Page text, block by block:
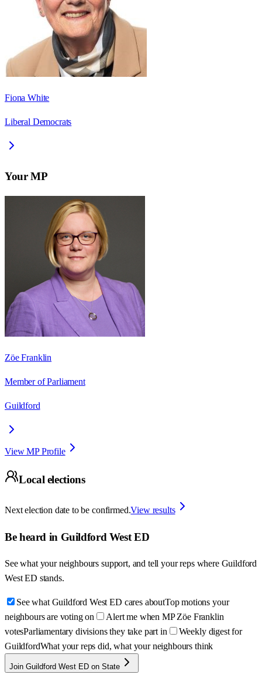
Fiona White
Liberal Democrats
Your MP
Zöe Franklin
Member of Parliament
Guildford
View MP Profile
Local elections
Next election date to be confirmed.View results
Be heard in Guildford West ED
See what your neighbours support, and tell your reps where Guildford
West ED stands.
See what Guildford West ED cares aboutTop motions your
neighbours are voting on
Alert me when MP Zöe Franklin
votesParliamentary divisions they take part in
Weekly digest for
GuildfordWhat your reps did, what your neighbours think
Join Guildford West ED on State